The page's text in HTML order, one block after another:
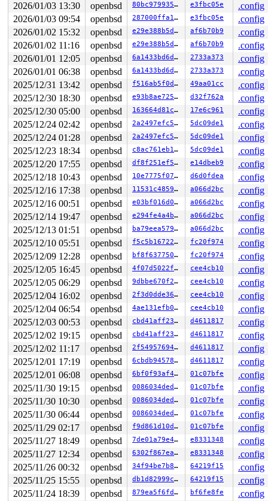
2026/01/03 13:30
openbsd 80bc9799356e e3fbc05e
.config
2026/01/03 09:54
openbsd 287000ffa12f e3fbc05e
.config
2026/01/02 15:32
openbsd e29e388b5d06 af6b70b9
.config
2026/01/02 11:16
openbsd e29e388b5d06 af6b70b9
.config
2026/01/01 12:05
openbsd 6a1433bd6d39 2733a373
.config
2026/01/01 06:38
openbsd 6a1433bd6d39 2733a373
.config
2025/12/31 13:42
openbsd f516ab5f0d05 49aa01cc
.config
2025/12/30 18:30
openbsd e93b8ae725cf d32f762a
.config
2025/12/30 05:00
openbsd 163664d81c58 17e6c961
.config
2025/12/24 02:42
openbsd 2a2497efc5fa 5dc09de1
.config
2025/12/24 01:28
openbsd 2a2497efc5fa 5dc09de1
.config
2025/12/23 18:34
openbsd c8ac761eb131 5dc09de1
.config
2025/12/20 17:55
openbsd df8f251ef5f9 e14dbeb9
.config
2025/12/18 10:43
openbsd 10e7775f0707 d6d0fdea
.config
2025/12/16 17:38
openbsd 11531c4859ff a066d2bc
.config
2025/12/16 00:51
openbsd e03bf016d023 a066d2bc
.config
2025/12/14 19:47
openbsd e294fe4a4b1d a066d2bc
.config
2025/12/13 01:51
openbsd ba79eea579e1 a066d2bc
.config
2025/12/10 05:51
openbsd f5c5b16722b5 fc20f974
.config
2025/12/09 12:28
openbsd bf8f637750de fc20f974
.config
2025/12/05 16:45
openbsd 4f07d5022fc4 cee4cb10
.config
2025/12/05 06:29
openbsd 9dbbe670f20c cee4cb10
.config
2025/12/04 16:02
openbsd 2f3d0dde3672 cee4cb10
.config
2025/12/04 06:54
openbsd 4ae131efb048 cee4cb10
.config
2025/12/03 00:53
openbsd cbd41aff2336 d4611817
.config
2025/12/02 19:15
openbsd cbd41aff2336 d4611817
.config
2025/12/02 11:17
openbsd 2f5495769435 d4611817
.config
2025/12/01 17:19
openbsd 6cbdb9457802 d4611817
.config
2025/12/01 06:08
openbsd 6bf0f93af4a8 01c07bfe
.config
2025/11/30 19:15
openbsd 0086034dedf2 01c07bfe
.config
2025/11/30 10:30
openbsd 0086034dedf2 01c07bfe
.config
2025/11/30 06:44
openbsd 0086034dedf2 01c07bfe
.config
2025/11/29 02:17
openbsd f9d861d10df2 01c07bfe
.config
2025/11/27 18:49
openbsd 7de01a79e4ba e8331348
.config
2025/11/27 12:34
openbsd 6302f867eaf5 e8331348
.config
2025/11/26 00:32
openbsd 34f94be7b87a 64219f15
.config
2025/11/25 15:55
openbsd db1d82999ce6 64219f15
.config
2025/11/24 18:39
openbsd 879ea5f6fdb7 bf6fe8fe
.config